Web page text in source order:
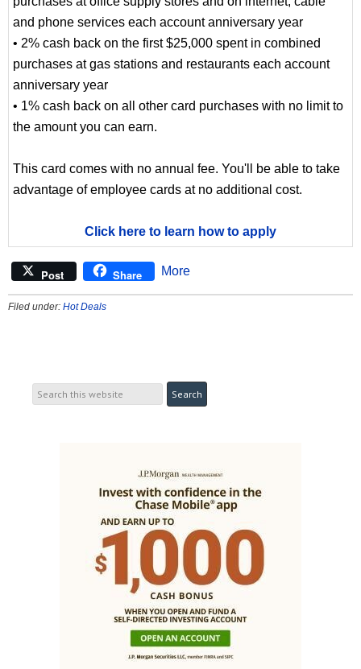
and phone services each account anniversary year
• 2% cash back on the first $25,000 spent in combined
purchases at gas stations and restaurants each account
anniversary year
• 1% cash back on all other card purchases with no limit to
the amount you can earn.
This card comes with no annual fee. You'll be able to take
advantage of employee cards at no additional cost.
Click here to learn how to apply
Post Share More
Filed under: Hot Deals